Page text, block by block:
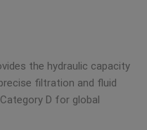
the hydraulic capacity
filtration and fluid
D for global